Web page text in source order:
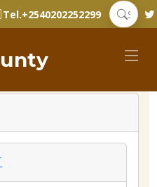
Tel.+2540202252299